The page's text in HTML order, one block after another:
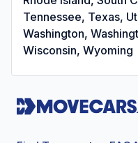
Tennessee, Texas,
Washington,
Wisconsin, Wyoming